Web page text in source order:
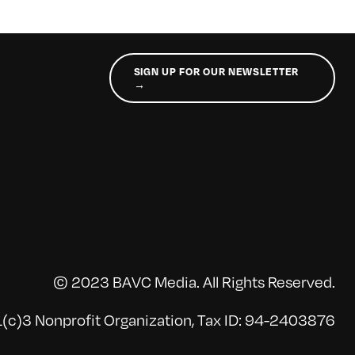
SIGN UP FOR OUR NEWSLETTER
→
© 2023 BAVC Media. All Rights Reserved.
Nonprofit Organization, Tax ID: 94-2403876